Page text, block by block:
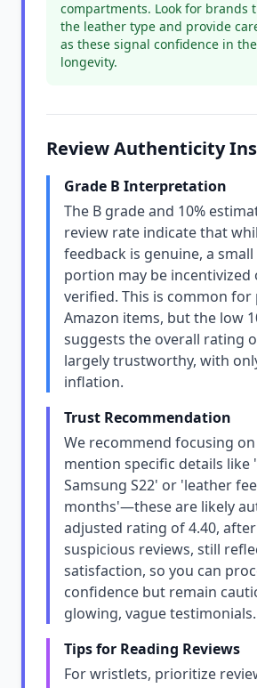
compartments. Look for brands
the leather type and provide
as these signal confidence in
longevity.
Review Authenticity
Grade B Interpretation
The B grade and 10%
review rate indicate that
feedback is genuine, a
portion may be incentivized
verified. This is common
Amazon items, but the low
suggests the overall rating
largely trustworthy, with
inflation.
Trust Recommendation
We recommend focusing
mention specific details like
Samsung S22' or 'leather
months'—these are likely
adjusted rating of 4.40,
suspicious reviews, still
satisfaction, so you can
confidence but remain
glowing, vague testimonials.
Tips for Reading Reviews
For wristlets, prioritize